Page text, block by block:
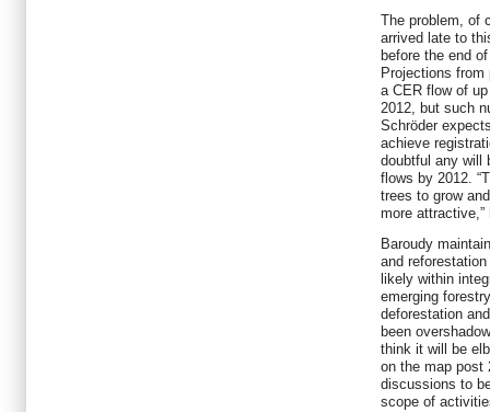
The problem, of
arrived late to
before the end
Projections
a CER flow of
2012, but such
Schröder
achieve
doubtful any will
flows by 2012.
trees to grow
more attractive,”
Baroudy
and
likely within
emerging
deforestation
been
think it will be
on the map post
discussions to
scope of